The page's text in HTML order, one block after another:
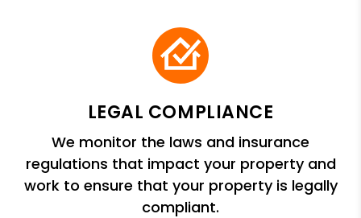
LEGAL COMPLIANCE
We monitor the laws and insurance
regulations that impact your property and
work to ensure that your property is legally
compliant.